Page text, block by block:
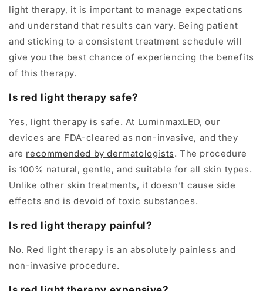
light therapy, it is important to manage expectations
and understand that results can vary. Being patient
and sticking to a consistent treatment schedule will
give you the best chance of experiencing the benefits
of this therapy.
Is red light therapy safe?
Yes, light therapy is safe. At LuminmaxLED, our
devices are FDA-cleared as non-invasive, and they
are recommended by dermatologists. The procedure
is 100% natural, gentle, and suitable for all skin types.
Unlike other skin treatments, it doesn’t cause side
effects and is devoid of toxic substances.
Is red light therapy painful?
No. Red light therapy is an absolutely painless and
non-invasive procedure.